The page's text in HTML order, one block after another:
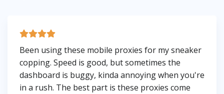
Been using these mobile proxies for my sneaker
copping. Speed is good, but sometimes the
dashboard is buggy, kinda annoying when you're
in a rush. The best part is these proxies come